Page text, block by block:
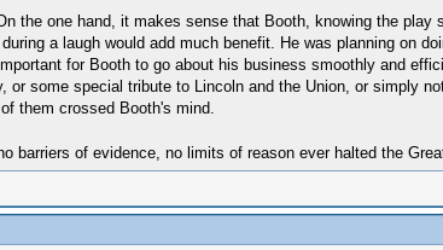
the one hand, it makes sense that Booth, knowing the
a laugh would add much benefit. He was planning on
for Booth to go about his business smoothly and
some special tribute to Lincoln and the Union, or simply
them crossed Booth's mind.
barriers of evidence, no limits of reason ever halted the